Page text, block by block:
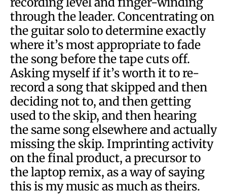
through the leader. Concentrating on
the guitar solo to determine exactly
where it’s most appropriate to fade
the song before the tape cuts off.
Asking myself if it’s worth it to re-
record a song that skipped and then
deciding not to, and then getting
used to the skip, and then hearing
the same song elsewhere and actually
missing the skip. Imprinting activity
on the final product, a precursor to
the laptop remix, as a way of saying
this is my music as much as theirs.